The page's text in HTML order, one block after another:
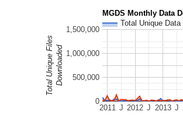
MGDS Monthly Data
Total Unique
2011 2012 2013
J J J
0
500,000
1,000,000
1,500,000
Total Unique FilesDownloaded